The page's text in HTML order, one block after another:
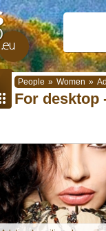
People » Women »
For desktop